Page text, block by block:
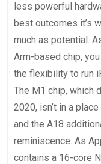
less powerful
best outcomes it’s
much as potential.
Arm-based chip,
the flexibility to run
The M1 chip, which
2020, isn’t in a
and the A18
reminiscence. As
contains a 16-core